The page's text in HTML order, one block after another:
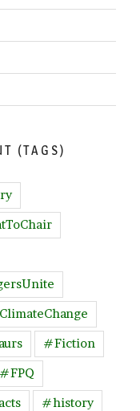
(TAGS)
#Fiction
#FPQ
#history